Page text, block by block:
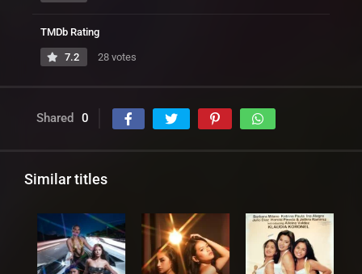
TMDb Rating
7.2 28 votes
Shared 0
Similar titles